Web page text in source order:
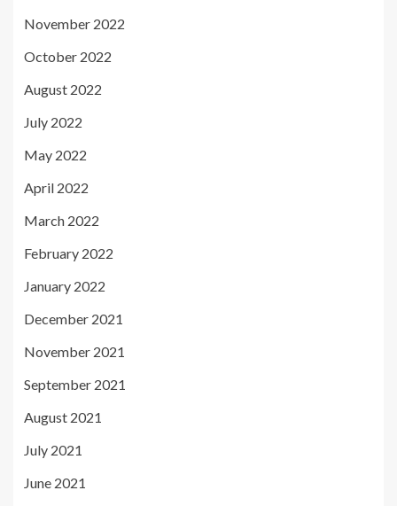
November 2022
October 2022
August 2022
July 2022
May 2022
April 2022
March 2022
February 2022
January 2022
December 2021
November 2021
September 2021
August 2021
July 2021
June 2021